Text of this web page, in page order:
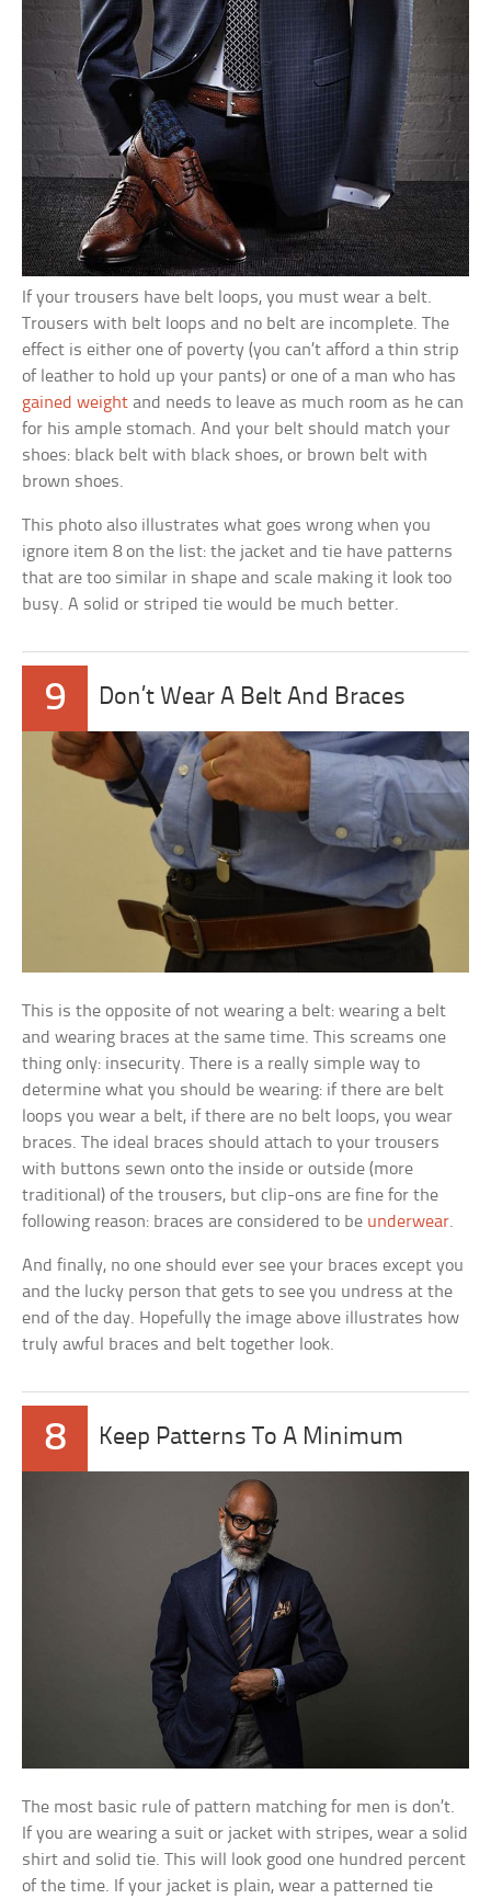
If your trousers have belt loops, you must wear a belt.
Trousers with belt loops and no belt are incomplete. The
effect is either one of poverty (you can’t afford a thin strip
of leather to hold up your pants) or one of a man who has
gained weight and needs to leave as much room as he can
for his ample stomach. And your belt should match your
shoes: black belt with black shoes, or brown belt with
brown shoes.
This photo also illustrates what goes wrong when you
ignore item 8 on the list: the jacket and tie have patterns
that are too similar in shape and scale making it look too
busy. A solid or striped tie would be much better.
9 Don’t Wear A Belt And Braces
This is the opposite of not wearing a belt: wearing a belt
and wearing braces at the same time. This screams one
thing only: insecurity. There is a really simple way to
determine what you should be wearing: if there are belt
loops you wear a belt, if there are no belt loops, you wear
braces. The ideal braces should attach to your trousers
with buttons sewn onto the inside or outside (more
traditional) of the trousers, but clip-ons are fine for the
following reason: braces are considered to be underwear.
And finally, no one should ever see your braces except you
and the lucky person that gets to see you undress at the
end of the day. Hopefully the image above illustrates how
truly awful braces and belt together look.
8 Keep Patterns To A Minimum
The most basic rule of pattern matching for men is don’t.
If you are wearing a suit or jacket with stripes, wear a solid
shirt and solid tie. This will look good one hundred percent
of the time. If your jacket is plain, wear a patterned tie